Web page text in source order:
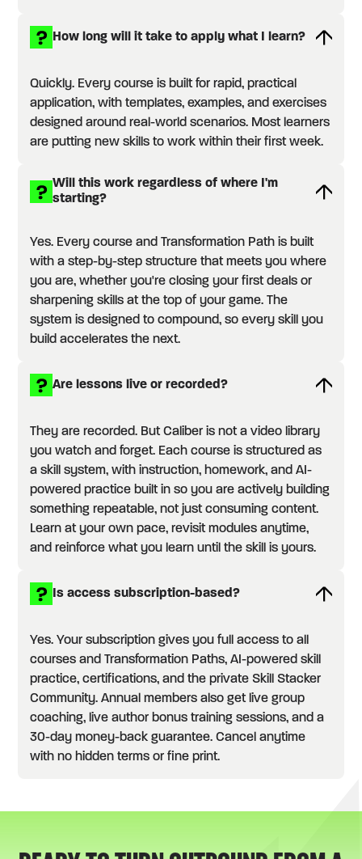
How long will it take to apply what I learn?
Quickly. Every course is built for rapid, practical
application, with templates, examples, and exercises
designed around real-world scenarios. Most learners
are putting new skills to work within their first week.
Will this work regardless of where I'm
starting?
Yes. Every course and Transformation Path is built
with a step-by-step structure that meets you where
you are, whether you're closing your first deals or
sharpening skills at the top of your game. The
system is designed to compound, so every skill you
build accelerates the next.
Are lessons live or recorded?
They are recorded. But Caliber is not a video library
you watch and forget. Each course is structured as
a skill system, with instruction, homework, and AI-
powered practice built in so you are actively building
something repeatable, not just consuming content.
Learn at your own pace, revisit modules anytime,
and reinforce what you learn until the skill is yours.
Is access subscription-based?
Yes. Your subscription gives you full access to all
courses and Transformation Paths, AI-powered skill
practice, certifications, and the private Skill Stacker
Community. Annual members also get live group
coaching, live author bonus training sessions, and a
30-day money-back guarantee. Cancel anytime
with no hidden terms or fine print.